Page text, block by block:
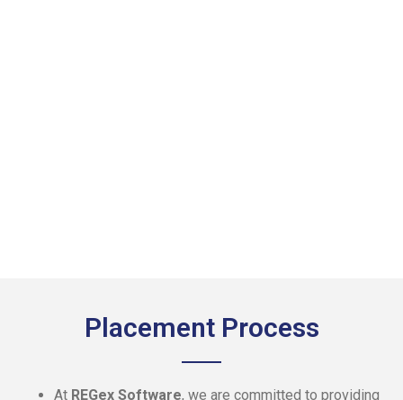
Placement Process
At REGex Software, we are committed to providing